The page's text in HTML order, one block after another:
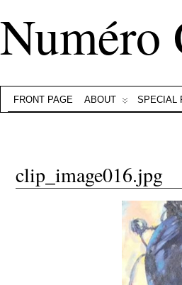
Numéro
FRONT PAGE ABOUT SPECIAL
clip_image016.jpg